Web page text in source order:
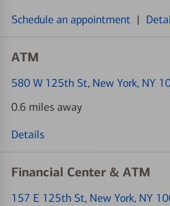
Schedule an appointment |
ATM
580 W 125th St, New York, NY
0.6 miles away
Details
Financial Center & ATM
157 E 125th St, New York, NY